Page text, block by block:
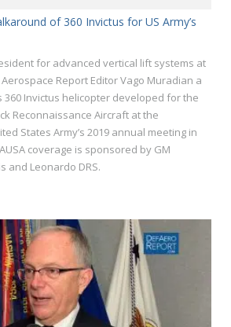
of 360 Invictus for US Army’s
for advanced vertical lift systems at
Report Editor Vago Muradian a
360 Invictus helicopter developed for the
Reconnaissance Aircraft at the
States Army’s 2019 annual meeting in
coverage is sponsored by GM
and Leonardo DRS.